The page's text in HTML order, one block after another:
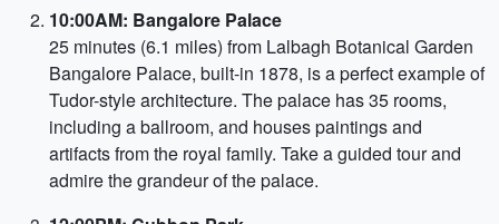
10:00AM: Bangalore Palace
25 minutes (6.1 miles) from Lalbagh Botanical Garden
Bangalore Palace, built-in 1878, is a perfect example of
Tudor-style architecture. The palace has 35 rooms,
including a ballroom, and houses paintings and
artifacts from the royal family. Take a guided tour and
admire the grandeur of the palace.